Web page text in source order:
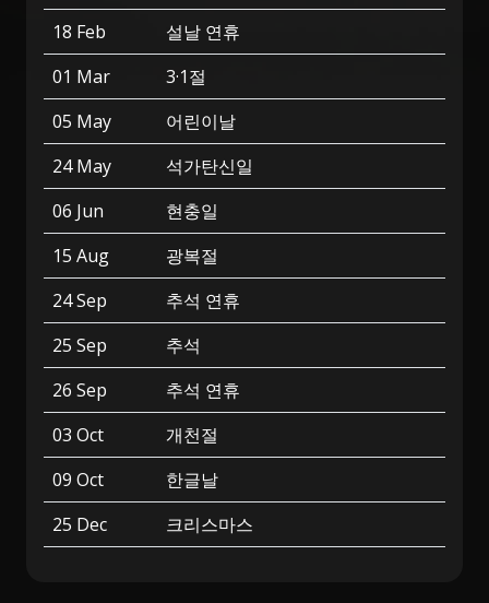
18 Feb
설날 연휴
01 Mar
3·1절
05 May
어린이날
24 May
석가탄신일
06 Jun
현충일
15 Aug
광복절
24 Sep
추석 연휴
25 Sep
추석
26 Sep
추석 연휴
03 Oct
개천절
09 Oct
한글날
25 Dec
크리스마스